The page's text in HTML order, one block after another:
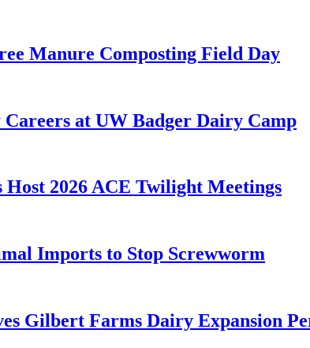
Manure Composting Field Day
at UW Badger Dairy Camp
2026 ACE Twilight Meetings
Imports to Stop Screwworm
Gilbert Farms Dairy Expansion